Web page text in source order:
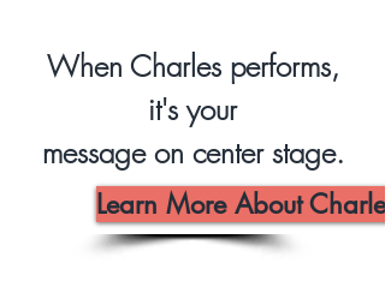
When Charles performs,
it's your
message on center stage.
Learn More About Charles